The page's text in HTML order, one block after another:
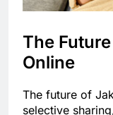
The
Online
The future of
selective